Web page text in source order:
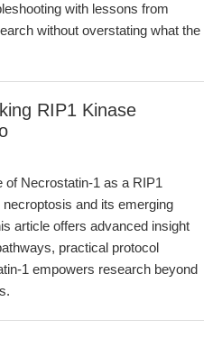
with lessons from
without overstating what the
RIP1 Kinase
of Necrostatin-1 as a RIP1
and its emerging
article offers advanced insight
practical protocol
1 empowers research beyond